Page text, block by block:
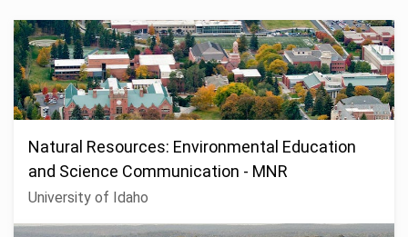
Natural Resources: Environmental Education
and Science Communication - MNR
University of Idaho